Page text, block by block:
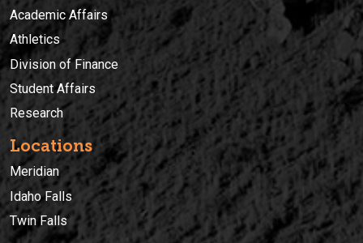
Academic Affairs
Athletics
Division of Finance
Student Affairs
Research
Locations
Meridian
Idaho Falls
Twin Falls